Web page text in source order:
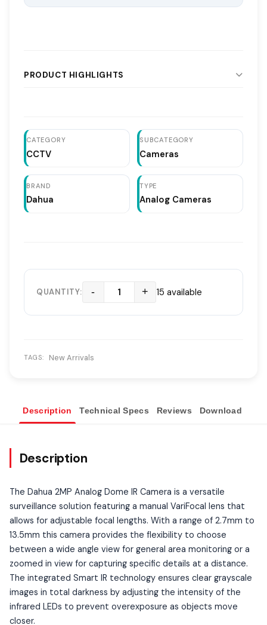
PRODUCT HIGHLIGHTS
Dome Design for Any AngleSupports CVI CVBS AHD TVI
CATEGORY
CCTV
SUBCATEGORY
Cameras
BRAND
Dahua
TYPE
Analog Cameras
QUANTITY: - + 15 available
TAGS: New Arrivals
Description Technical Specs Reviews Download
Description
The Dahua 2MP Analog Dome IR Camera is a versatile
surveillance solution featuring a manual VariFocal lens that
allows for adjustable focal lengths. With a range of 2.7mm to
13.5mm this camera provides the flexibility to choose
between a wide angle view for general area monitoring or a
zoomed in view for capturing specific details at a distance.
The integrated Smart IR technology ensures clear grayscale
images in total darkness by adjusting the intensity of the
infrared LEDs to prevent overexposure as objects move
closer.